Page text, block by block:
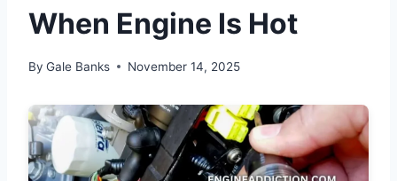
When Engine Is Hot
By Gale Banks November 14, 2025